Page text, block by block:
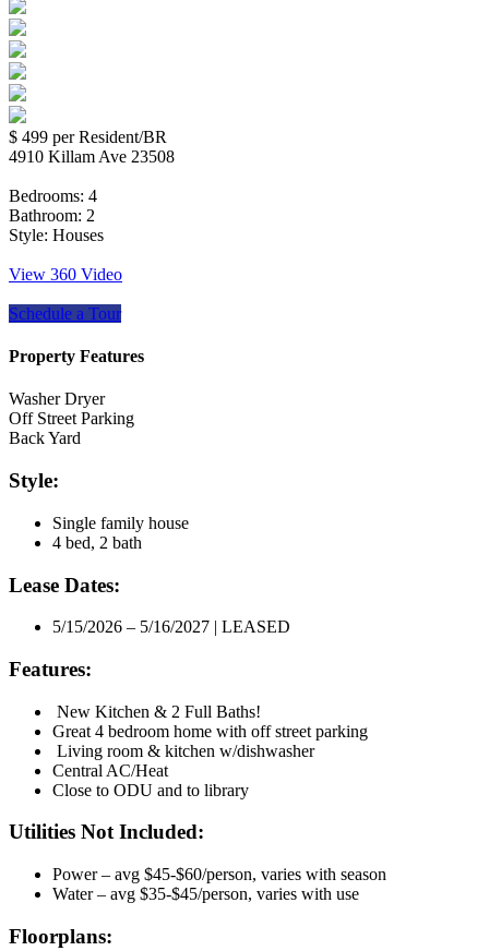
$ 499 per Resident/BR
4910 Killam Ave 23508
Bedrooms: 4
Bathroom: 2
Style: Houses
View 360 Video
Schedule a Tour
Property Features
Washer Dryer
Off Street Parking
Back Yard
Style:
Single family house
4 bed, 2 bath
Lease Dates:
5/15/2026 – 5/16/2027 | LEASED
Features:
New Kitchen & 2 Full Baths!
Great 4 bedroom home with off street parking
Living room & kitchen w/dishwasher
Central AC/Heat
Close to ODU and to library
Utilities Not Included:
Power – avg $45-$60/person, varies with season
Water – avg $35-$45/person, varies with use
Floorplans: